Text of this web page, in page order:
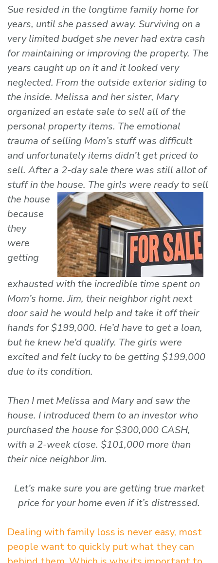
Sue resided in the longtime family home for
years, until she passed away. Surviving on a
very limited budget she never had extra cash
for maintaining or improving the property. The
years caught up on it and it looked very
neglected. From the outside exterior siding to
the inside. Melissa and her sister, Mary
organized an estate sale to sell all of the
personal property items. The emotional
trauma of selling Mom’s stuff was difficult
and unfortunately items didn’t get priced to
sell. After a 2-day sale there was still allot of
stuff in the house. The girls were ready to sell
the house
because
they
were
getting
exhausted with the incredible time spent on
Mom’s home. Jim, their neighbor right next
door said he would help and take it off their
hands for $199,000. He’d have to get a loan,
but he knew he’d qualify. The girls were
excited and felt lucky to be getting $199,000
due to its condition.
Then I met Melissa and Mary and saw the
house. I introduced them to an investor who
purchased the house for $300,000 CASH,
with a 2-week close. $101,000 more than
their nice neighbor Jim.
Let’s make sure you are getting true market
price for your home even if it’s distressed.
Dealing with family loss is never easy, most
people want to quickly put what they can